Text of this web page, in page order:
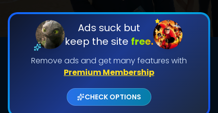
Ads suck but
keep the site free.
Remove ads and get many features with
Premium Membership
CHECK OPTIONS
DOWNLOAD
Shows daily download Limit:
Used: 0, Remaining: 20
CHECK FEATURES